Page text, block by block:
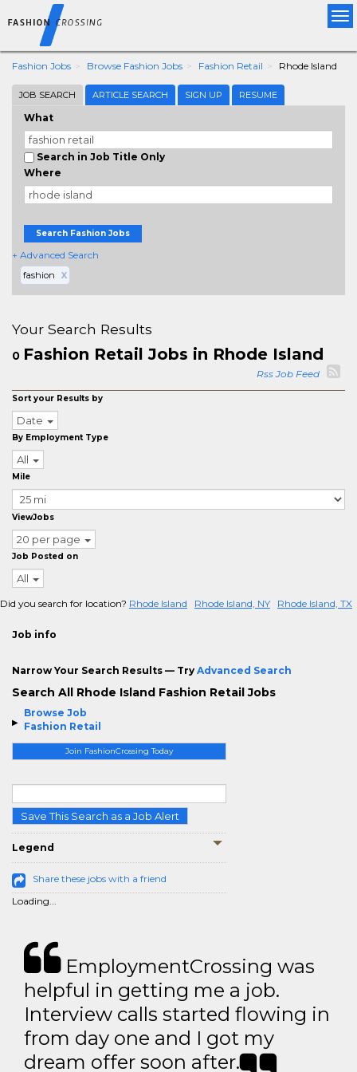
Fashion Jobs Browse Fashion Jobs Fashion Retail Rhode Island
JOB SEARCH ARTICLE SEARCH SIGN UP RESUME
What
Search in Job Title Only
Where
Search Fashion Jobs
+ Advanced Search
fashion X
Browse Job
Fashion Retail
Join FashionCrossing Today
Save This Search as a Job Alert
Legend
Share these jobs with a friend
Loading...
Your Search Results
0 Fashion Retail Jobs in Rhode Island
Rss Job Feed
Sort your Results by
Date
By Employment Type
All
Mile
ViewJobs
20 per page
Job Posted on
All
Did you search for location? Rhode Island Rhode Island, NY Rhode Island, TX
Job info
Narrow Your Search Results — Try Advanced Search
Search All Rhode Island Fashion Retail Jobs
EmploymentCrossing was
helpful in getting me a job.
Interview calls started flowing in
from day one and I got my
dream offer soon after.